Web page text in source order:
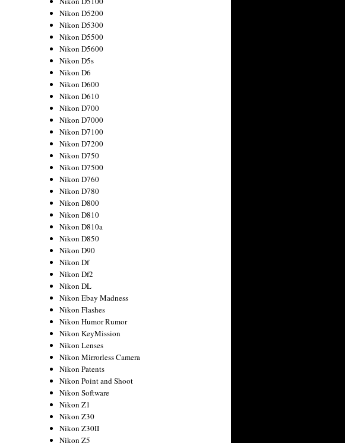
Nikon D5200
Nikon D5300
Nikon D5500
Nikon D5600
Nikon D5s
Nikon D6
Nikon D600
Nikon D610
Nikon D700
Nikon D7000
Nikon D7100
Nikon D7200
Nikon D750
Nikon D7500
Nikon D760
Nikon D780
Nikon D800
Nikon D810
Nikon D810a
Nikon D850
Nikon D90
Nikon Df
Nikon Df2
Nikon DL
Nikon Ebay Madness
Nikon Flashes
Nikon Humor Rumor
Nikon KeyMission
Nikon Lenses
Nikon Mirrorless Camera
Nikon Patents
Nikon Point and Shoot
Nikon Software
Nikon Z1
Nikon Z30
Nikon Z30II
Nikon Z5